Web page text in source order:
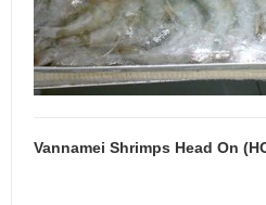
Vannamei Shrimps Head On